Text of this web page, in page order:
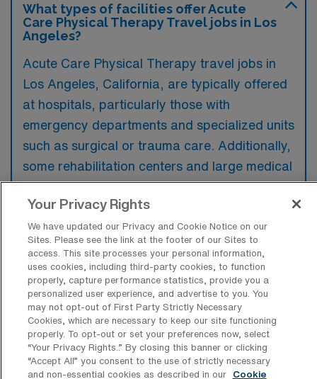
What types of facilities offer Acute
Care Physical Therapy Travel jobs in Los
Angeles?
Acute Care Physical Therapy travel jobs in
Los Angeles, California, are typically offered
at hospitals, particularly those with
emergency departments and specialized units
such as surgical or trauma care. Additionally,
some rehabilitation centers and large medical
facilities may also provide opportunities for
acute care physical therapists.
What kinds of work shifts are typically
offered for Acute Care PT Travel jobs in
Los Angeles?
For Acute Care PT Travel jobs in Los
Angeles, typical work shifts include 8 D.
Your Privacy Rights
We have updated our Privacy and Cookie Notice on our
Sites. Please see the link at the footer of our Sites to
access. This site processes your personal information,
uses cookies, including third-party cookies, to function
properly, capture performance statistics, provide you a
personalized user experience, and advertise to you. You
may not opt-out of First Party Strictly Necessary
Cookies, which are necessary to keep our site functioning
properly. To opt-out or set your preferences now, select
“Your Privacy Rights..” By closing this banner or clicking
“Accept All” you consent to the use of strictly necessary
and non-essential cookies as described in our
Cookie